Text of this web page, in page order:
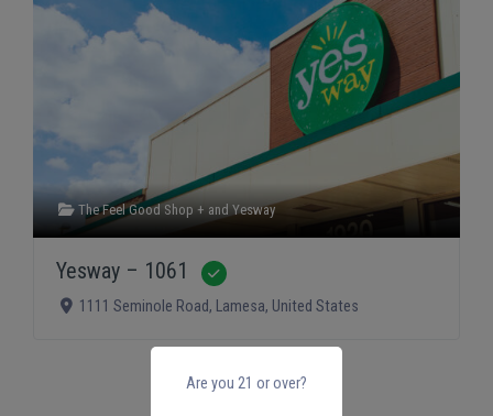
The Feel Good Shop + andYesway
Yesway – 1061
1111 Seminole Road, Lamesa, United States
Are you 21 or over?